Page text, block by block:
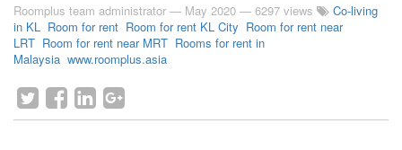
Roomplus team administrator — May 2020 — 6297 views
Co-living
in KL Room for rent Room for rent KL City Room for rent near
LRT Room for rent near MRT Rooms for rent in
Malaysia www.roomplus.asia